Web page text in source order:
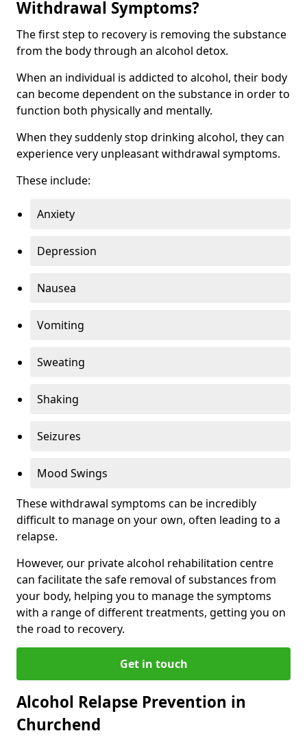
Withdrawal Symptoms?
The first step to recovery is removing the substance
from the body through an alcohol detox.
When an individual is addicted to alcohol, their body
can become dependent on the substance in order to
function both physically and mentally.
When they suddenly stop drinking alcohol, they can
experience very unpleasant withdrawal symptoms.
These include:
Anxiety
Depression
Nausea
Vomiting
Sweating
Shaking
Seizures
Mood Swings
These withdrawal symptoms can be incredibly
difficult to manage on your own, often leading to a
relapse.
However, our private alcohol rehabilitation centre
can facilitate the safe removal of substances from
your body, helping you to manage the symptoms
with a range of different treatments, getting you on
the road to recovery.
Get in touch
Alcohol Relapse Prevention in
Churchend